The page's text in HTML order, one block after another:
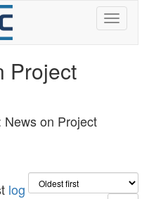
Project
News on Project
log